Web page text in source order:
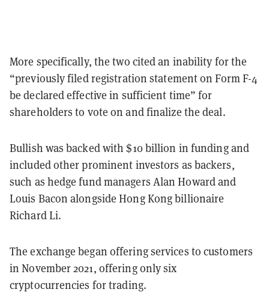
More specifically, the two cited an inability for the
“previously filed registration statement on Form F-4
be declared effective in sufficient time” for
shareholders to vote on and finalize the deal.
Bullish was backed with $10 billion in funding and
included other prominent investors as backers,
such as hedge fund managers Alan Howard and
Louis Bacon alongside Hong Kong billionaire
Richard Li.
The exchange began offering services to customers
in November 2021, offering only six
cryptocurrencies for trading.